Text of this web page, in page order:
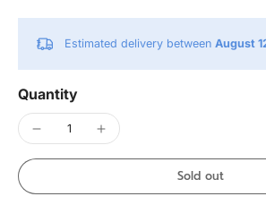
Estimated delivery between August
Quantity
Sold out